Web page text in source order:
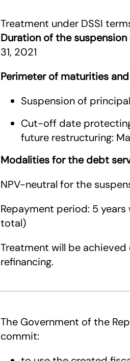
Treatment under DSSI
Duration of the
31, 2021
Perimeter of maturities
Suspension of
Cut-off date
future restructuring:
Modalities for the debt
NPV-neutral for the
Repayment period: 5
total)
Treatment will be
refinancing.
The Government of the
commit: